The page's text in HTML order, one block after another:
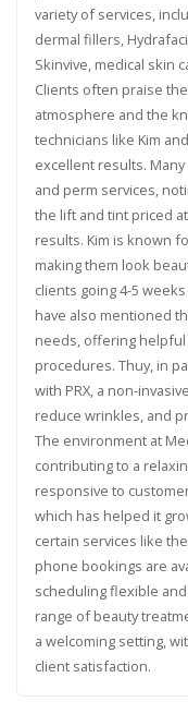
variety of services,
dermal fillers,
Skinvive, medical skin
Clients often praise
atmosphere and the
technicians like Kim
excellent results.
and perm services,
the lift and tint priced
results. Kim is known
making them look
clients going 4-5
have also mentioned
needs, offering
procedures. Thuy, in
with PRX, a non-
reduce wrinkles, and
The environment at
contributing to a
responsive to
which has helped it
certain services like
phone bookings are
scheduling flexible
range of beauty
a welcoming setting,
client satisfaction.